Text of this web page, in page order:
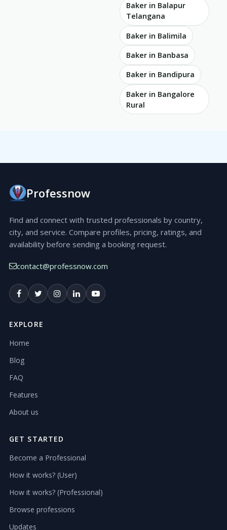
Baker in Balapur
Telangana
Baker in Balimila
Baker in Banbasa
Baker in Bandipura
Baker in Bangalore
Rural
Professnow
Find and connect with trusted professionals by country,
city, and service. Compare profiles, pricing, ratings, and
availability before sending a booking request.
contact@professnow.com
EXPLORE
Home
Blog
FAQ
Features
About us
GET STARTED
Become a Professional
How it works? (User)
How it works? (Professional)
Browse professions
Updates